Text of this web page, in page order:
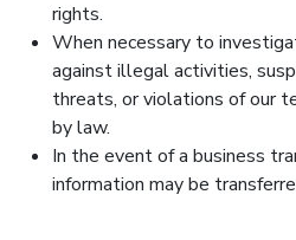
rights.
When necessary to
against illegal activities,
threats, or violations of our
by law.
In the event of a business
information may be